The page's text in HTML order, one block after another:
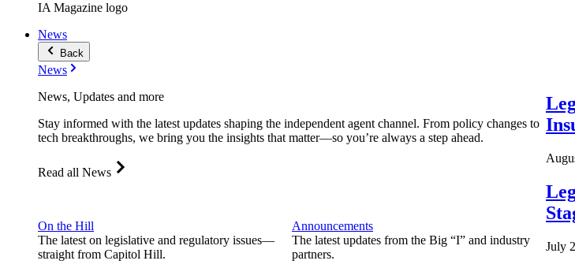
IA Magazine logo
News
Back
News
News, Updates and more
Stay informed with the latest updates shaping the independent agent channel. From policy changes to
tech breakthroughs, we bring you the insights that matter—so you’re always a step ahead.
Read all News
On the Hill
The latest on legislative and regulatory issues—
straight from Capitol Hill.
Announcements
The latest updates from the Big “I” and industry
partners.
July